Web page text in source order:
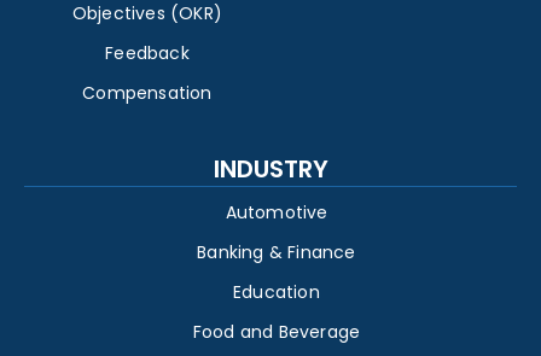
Objectives (OKR)
Feedback
Compensation
INDUSTRY
Automotive
Banking & Finance
Education
Food and Beverage